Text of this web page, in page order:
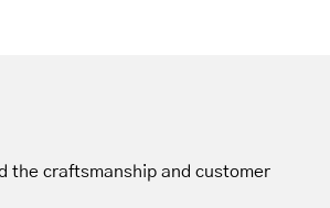
the craftsmanship and customer